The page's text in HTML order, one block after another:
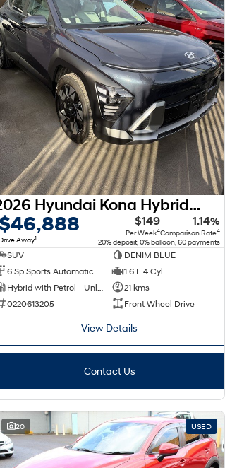
2026 Hyundai Kona Hybrid Premium SX2.V3 MY26
Away1
$149
Per Week4
1.14%
Comparison Rate4
20% deposit, 0% balloon, 60 payments
SUV
DENIM BLUE
1.6 L 4 Cyl
21 kms
0220613205
Front Wheel Drive
View Details
Contact Us
20 USED